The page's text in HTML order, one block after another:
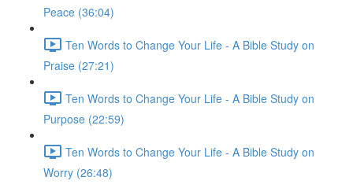
Peace (36:04)
Ten Words to Change Your Life - A Bible Study on
Praise (27:21)
Ten Words to Change Your Life - A Bible Study on
Purpose (22:59)
Ten Words to Change Your Life - A Bible Study on
Worry (26:48)